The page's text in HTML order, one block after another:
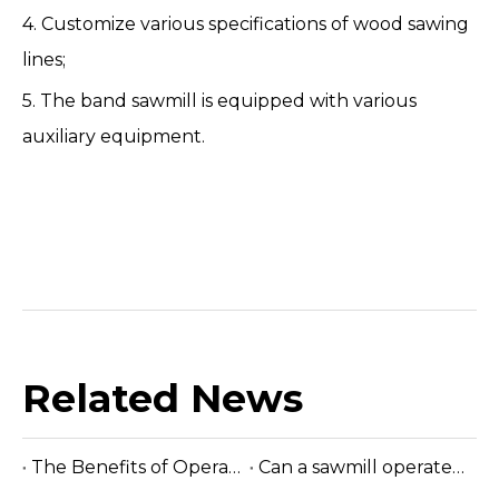
4. Customize various specifications of wood sawing
lines;
5. The band sawmill is equipped with various
auxiliary equipment.
Related News
The Benefits of Operating A Band Saw without Electricity
Can a sawmill operate without electricity?